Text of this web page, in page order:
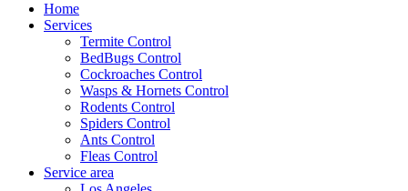
Home
Services
Termite Control
BedBugs Control
Cockroaches Control
Wasps & Hornets Control
Rodents Control
Spiders Control
Ants Control
Fleas Control
Service area